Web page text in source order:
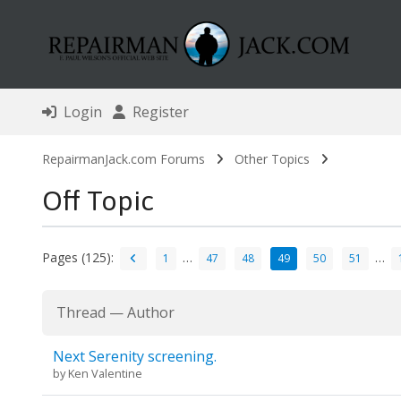
Login Register
RepairmanJack.com Forums Other Topics
Off Topic
Pages (125): 1 … 47 48 49 50 51 …
Thread —Author
Next Serenity screening.
byKen Valentine